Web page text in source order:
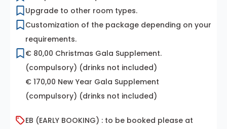
Upgrade to other room types.
Customization of the package depending on your
requirements.
€ 80,00 Christmas Gala Supplement.
(compulsory) (drinks not included)
€ 170,00 New Year Gala Supplement
(compulsory) (drinks not included)
EB (EARLY BOOKING) : to be booked please at